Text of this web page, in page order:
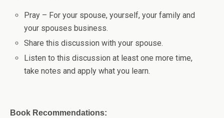
Pray – For your spouse, yourself, your family and
your spouses business.
Share this discussion with your spouse.
Listen to this discussion at least one more time,
take notes and apply what you learn.
Book Recommendations: